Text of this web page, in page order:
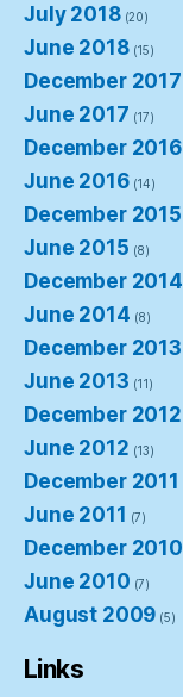
July 2018(20)
June 2018(15)
December 2017
June 2017 (17)
December 2016
June 2016(14)
December 2015
June 2015 (8)
December 2014
June 2014 (8)
December 2013
June 2013 (11)
December 2012
June 2012 (13)
December 2011
June 2011 (7)
December 2010
June 2010 (7)
August 2009 (5)
Links